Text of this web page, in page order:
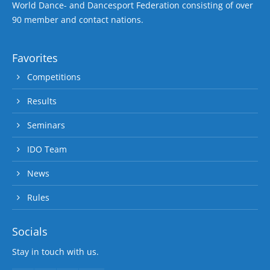
World Dance- and Dancesport Federation consisting of over
90 member and contact nations.
Favorites
Competitions
Results
Seminars
IDO Team
News
Rules
Socials
Stay in touch with us.